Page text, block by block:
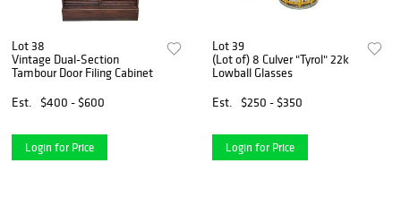
Lot 38
Vintage Dual-Section
Tambour Door Filing Cabinet
Est.
$400 - $600
Login for Price
Lot 39
(Lot of) 8 Culver "Tyrol" 22k
Lowball Glasses
Est.
$250 - $350
Login for Price